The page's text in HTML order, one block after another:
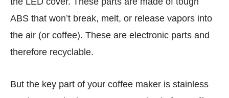
ABS that won’t break, melt, or release vapors into
the air (or coffee). These are electronic parts and
therefore recyclable.
But the key part of your coffee maker is stainless